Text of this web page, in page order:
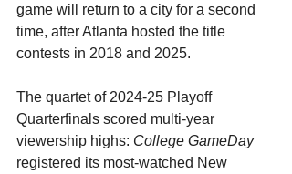
game will return to a city for a second
time, after Atlanta hosted the title
contests in 2018 and 2025.
The quartet of 2024-25 Playoff
Quarterfinals scored multi-year
viewership highs: College GameDay
registered its most-watched New